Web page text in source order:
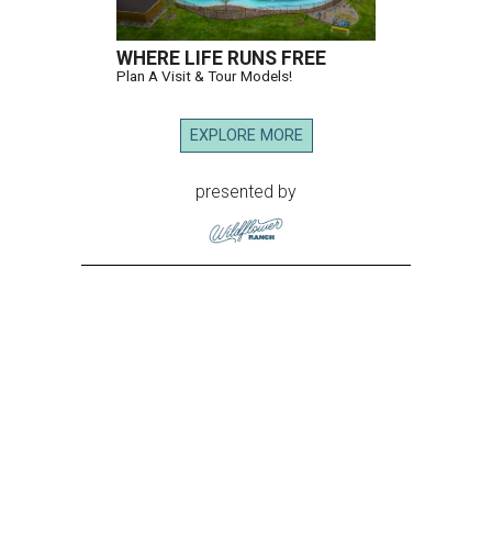
WHERE LIFE RUNS FREE
Plan A Visit & Tour Models!
EXPLORE MORE
presented by